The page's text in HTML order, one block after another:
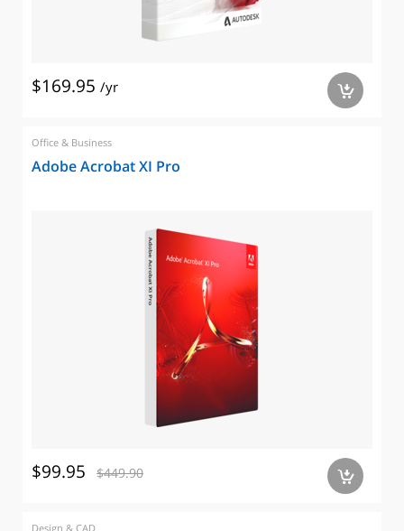
$169.95 /yr a
Office & Business
Adobe Acrobat XI Pro
$99.95 $449.90 a
Design & CAD